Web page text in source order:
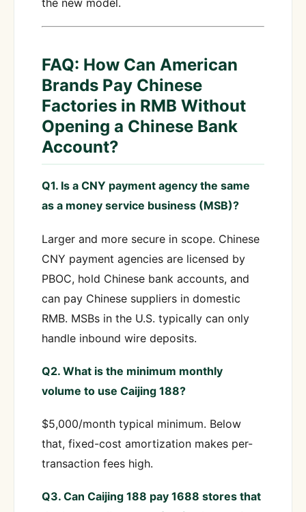
FAQ: How Can American
Brands Pay Chinese
Factories in RMB Without
Opening a Chinese Bank
Account?
Q1. Is a CNY payment agency the same
as a money service business (MSB)?
Larger and more secure in scope. Chinese
CNY payment agencies are licensed by
PBOC, hold Chinese bank accounts, and
can pay Chinese suppliers in domestic
RMB. MSBs in the U.S. typically can only
handle inbound wire deposits.
Q2. What is the minimum monthly
volume to use Caijing 188?
$5,000/month typical minimum. Below
that, fixed-cost amortization makes per-
transaction fees high.
Q3. Can Caijing 188 pay 1688 stores that